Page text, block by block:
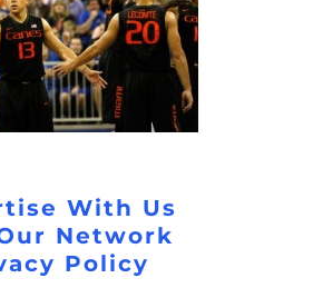
With Us
Network
Policy